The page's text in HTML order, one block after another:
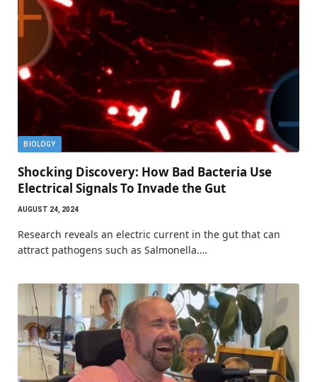
BIOLOGY
Shocking Discovery: How Bad Bacteria Use
Electrical Signals To Invade the Gut
AUGUST 24, 2024
Research reveals an electric current in the gut that can
attract pathogens such as Salmonella.…